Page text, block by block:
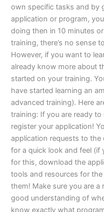
own specific tasks and by
application or program,
doing then in 10 minutes
training, there’s no sense
However, if you want to
already know more about
started on your training.
have started learning an
advanced training). Here
training: If you are ready
register your application!
application requests to the
for a quick look and feel (if
for this, download the
tools and resources for
them! Make sure you are a
good understanding of
know exactly what